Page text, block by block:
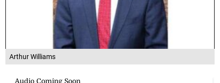
Arthur Williams